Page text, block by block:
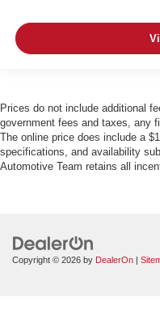
Prices do not include additional
government fees and taxes, any
The online price does include a
specifications, and availability
Automotive Team retains all
Copyright © 2026 by DealerOn